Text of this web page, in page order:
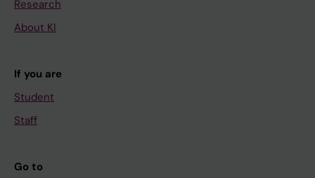
Research
About KI
If you are
Student
Staff
Go to